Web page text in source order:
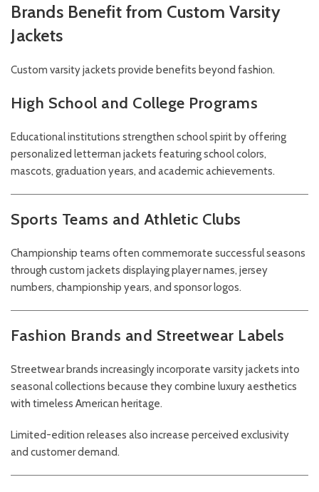
Brands Benefit from Custom Varsity
Jackets
Custom varsity jackets provide benefits beyond fashion.
High School and College Programs
Educational institutions strengthen school spirit by offering
personalized letterman jackets featuring school colors,
mascots, graduation years, and academic achievements.
Sports Teams and Athletic Clubs
Championship teams often commemorate successful seasons
through custom jackets displaying player names, jersey
numbers, championship years, and sponsor logos.
Fashion Brands and Streetwear Labels
Streetwear brands increasingly incorporate varsity jackets into
seasonal collections because they combine luxury aesthetics
with timeless American heritage.
Limited-edition releases also increase perceived exclusivity
and customer demand.